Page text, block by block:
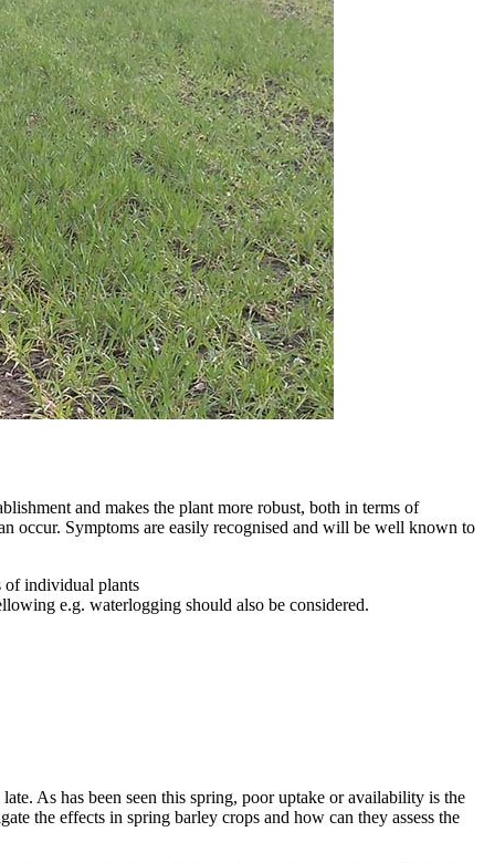
and makes the plant more robust, both in terms of
occur. Symptoms are easily recognised and will be well known to
of individual plants
e.g. waterlogging should also be considered.
As has been seen this spring, poor uptake or availability is the
the effects in spring barley crops and how can they assess the